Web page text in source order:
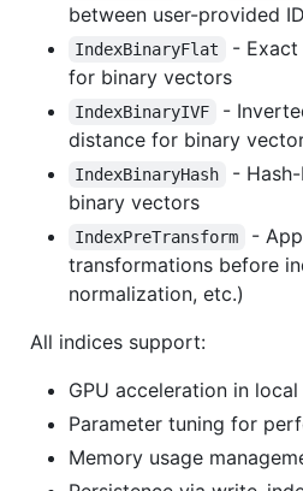
between user-provided
IndexBinaryFlat
- Exact
for binary vectors
IndexBinaryIVF
-
distance for binary
IndexBinaryHash
-
binary vectors
IndexPreTransform
-
transformations before
normalization, etc.)
All indices support:
GPU acceleration in
Parameter tuning for
Memory usage